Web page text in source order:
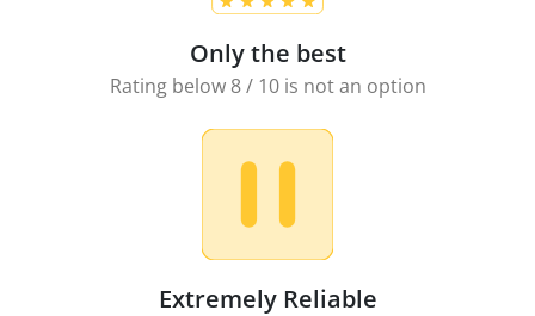
Only the best
Rating below 8 / 10 is not an option
Extremely Reliable